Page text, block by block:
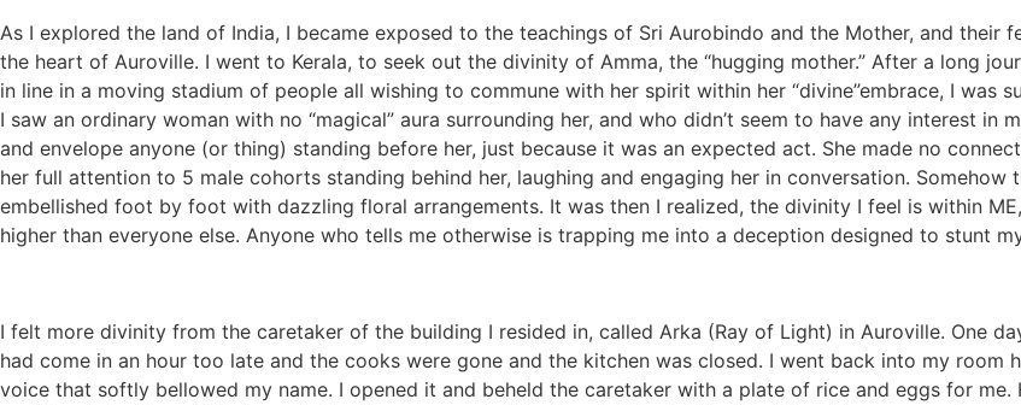
As I explored the land of India, I became exposed to the teachings of Sri Aurobindo and the Mother, and
the heart of Auroville. I went to Kerala, to seek out the divinity of Amma, the “hugging mother.” After a long
in line in a moving stadium of people all wishing to commune with her spirit within her “divine”embrace, I was
I saw an ordinary woman with no “magical” aura surrounding her, and who didn’t seem to have any interest
and envelope anyone (or thing) standing before her, just because it was an expected act. She made no
her full attention to 5 male cohorts standing behind her, laughing and engaging her in conversation. Somehow
embellished foot by foot with dazzling floral arrangements. It was then I realized, the divinity I feel is within
higher than everyone else. Anyone who tells me otherwise is trapping me into a deception designed to stunt
I felt more divinity from the caretaker of the building I resided in, called Arka (Ray of Light) in Auroville. One
had come in an hour too late and the cooks were gone and the kitchen was closed. I went back into my room
voice that softly bellowed my name. I opened it and beheld the caretaker with a plate of rice and eggs for